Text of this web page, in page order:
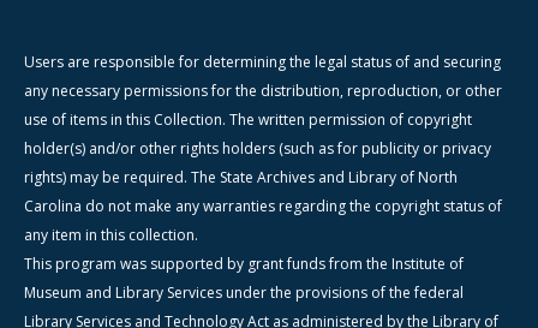
Users are responsible for determining the legal status of and securing
any necessary permissions for the distribution, reproduction, or other
use of items in this Collection. The written permission of copyright
holder(s) and/or other rights holders (such as for publicity or privacy
rights) may be required. The State Archives and Library of North
Carolina do not make any warranties regarding the copyright status of
any item in this collection.
This program was supported by grant funds from the Institute of
Museum and Library Services under the provisions of the federal
Library Services and Technology Act as administered by the Library of